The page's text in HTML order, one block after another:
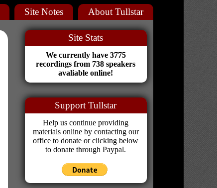
Site Notes About Tullstar
Site Stats
We currently have 3775
recordings from 738 speakers
avaliable online!
Support Tullstar
Help us continue providing
materials online by contacting our
office to donate or clicking below
to donate through Paypal.